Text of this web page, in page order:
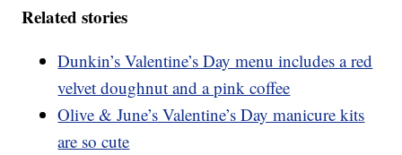
Related stories
Dunkin’s Valentine’s Day menu includes a red
velvet doughnut and a pink coffee
Olive & June’s Valentine’s Day manicure kits
are so cute